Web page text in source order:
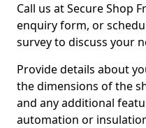
Call us at Secure Shop
enquiry form, or
survey to discuss your
Provide details about
the dimensions of the
and any additional
automation or